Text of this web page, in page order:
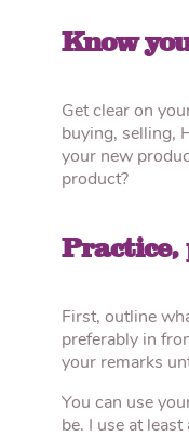
Know
Get clear on
buying, selling,
your new
product?
Practice,
First, outline
preferably in
your remarks
You can use
be. I use at